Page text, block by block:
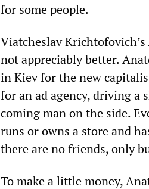
for some people.
Viatcheslav Krichtofovich’s
not appreciably better.
in Kiev for the new
for an ad agency, driving a
coming man on the side.
runs or owns a store and
there are no friends, only
To make a little money,